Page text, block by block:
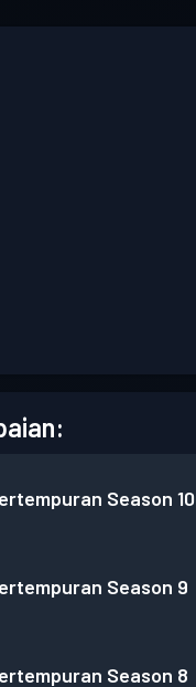
Season 10
Season 9
Season 8